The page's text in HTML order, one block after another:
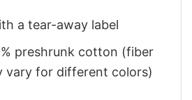
a tear-away label
preshrunk cotton (fiber
vary for different colors)